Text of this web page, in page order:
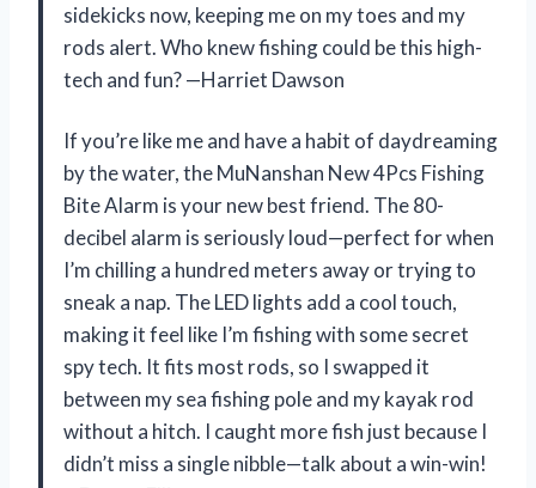
sidekicks now, keeping me on my toes and my
rods alert. Who knew fishing could be this high-
tech and fun? —Harriet Dawson
If you’re like me and have a habit of daydreaming
by the water, the MuNanshan New 4Pcs Fishing
Bite Alarm is your new best friend. The 80-
decibel alarm is seriously loud—perfect for when
I’m chilling a hundred meters away or trying to
sneak a nap. The LED lights add a cool touch,
making it feel like I’m fishing with some secret
spy tech. It fits most rods, so I swapped it
between my sea fishing pole and my kayak rod
without a hitch. I caught more fish just because I
didn’t miss a single nibble—talk about a win-win!